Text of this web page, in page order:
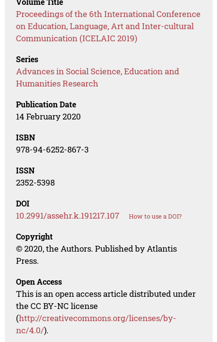
Proceedings of the 6th International Conference
on Education, Language, Art and Inter-cultural
Communication (ICELAIC 2019)
Series
Advances in Social Science, Education and
Humanities Research
Publication Date
14 February 2020
ISBN
978-94-6252-867-3
ISSN
2352-5398
DOI
10.2991/assehr.k.191217.107 How to use a DOI?
Copyright
© 2020, the Authors. Published by Atlantis
Press.
Open Access
This is an open access article distributed under
the CC BY-NC license
(http://creativecommons.org/licenses/by-
nc/4.0/).